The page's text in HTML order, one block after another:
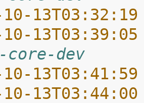
10-
10-
dev
10-
10-